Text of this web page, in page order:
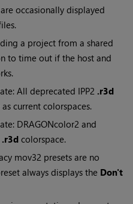
occasionally displayed
a project from a shared
to time out if the host and
All deprecated IPP2 .r3d
current colorspaces.
DRAGONcolor2 and
.r3d colorspace.
mov32 presets are no
always displays the Don't